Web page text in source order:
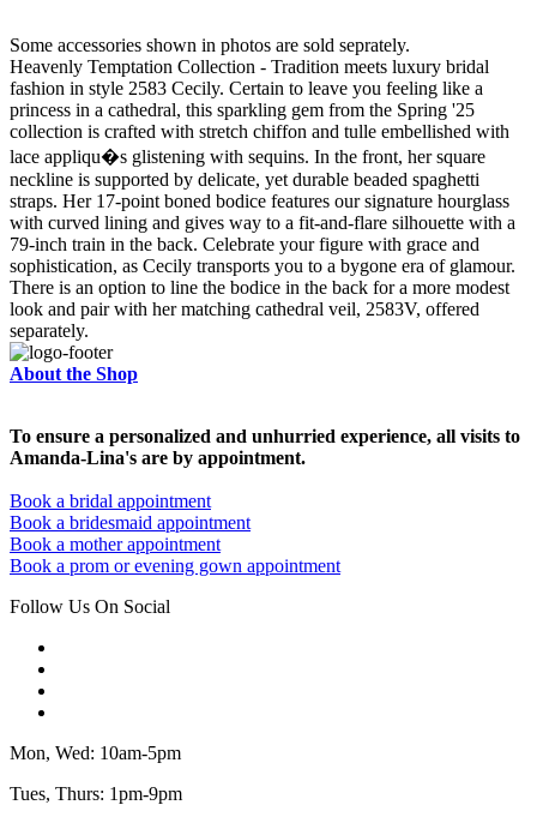
Some accessories shown in photos are sold seprately.
Heavenly Temptation Collection - Tradition meets luxury bridal
fashion in style 2583 Cecily. Certain to leave you feeling like a
princess in a cathedral, this sparkling gem from the Spring '25
collection is crafted with stretch chiffon and tulle embellished with
lace appliqu�s glistening with sequins. In the front, her square
neckline is supported by delicate, yet durable beaded spaghetti
straps. Her 17-point boned bodice features our signature hourglass
with curved lining and gives way to a fit-and-flare silhouette with a
79-inch train in the back. Celebrate your figure with grace and
sophistication, as Cecily transports you to a bygone era of glamour.
There is an option to line the bodice in the back for a more modest
look and pair with her matching cathedral veil, 2583V, offered
separately.
About the Shop
To ensure a personalized and unhurried experience, all visits to
Amanda-Lina's are by appointment.
Book a bridal appointment
Book a bridesmaid appointment
Book a mother appointment
Book a prom or evening gown appointment
Follow Us On Social
Mon, Wed: 10am-5pm
Tues, Thurs: 1pm-9pm